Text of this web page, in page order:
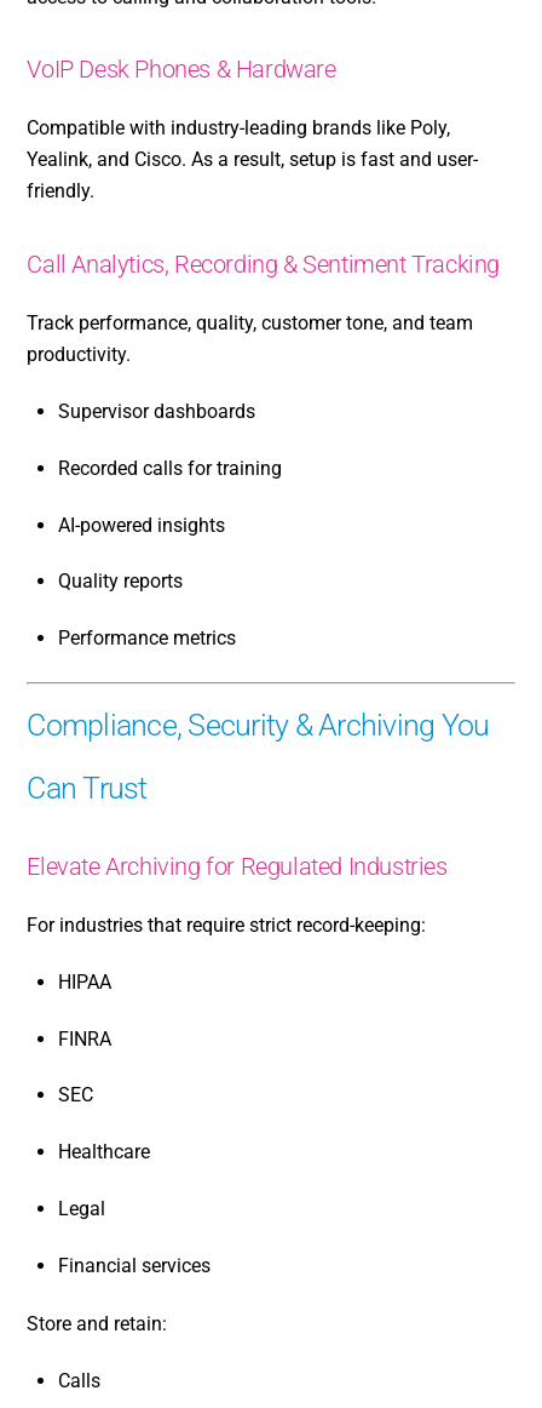
VoIP Desk Phones & Hardware
Compatible with industry-leading brands like Poly,
Yealink, and Cisco. As a result, setup is fast and user-
friendly.
Call Analytics, Recording & Sentiment Tracking
Track performance, quality, customer tone, and team
productivity.
Supervisor dashboards
Recorded calls for training
AI-powered insights
Quality reports
Performance metrics
Compliance, Security & Archiving You
Can Trust
Elevate Archiving for Regulated Industries
For industries that require strict record-keeping:
HIPAA
FINRA
SEC
Healthcare
Legal
Financial services
Store and retain:
Calls